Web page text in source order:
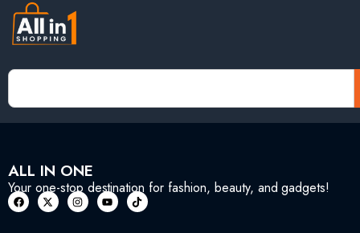
ALL IN ONE
Your one-stop destination for fashion, beauty, and gadgets!